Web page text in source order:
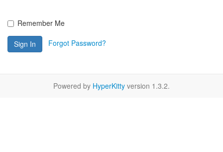
Remember Me
Sign In Forgot Password?
Powered by HyperKitty version 1.3.2.